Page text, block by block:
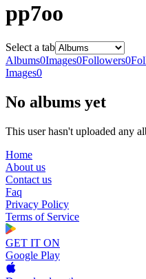
pp7oo
Select a tab
Albums0Images0Followers0
Images0
No albums yet
This user hasn't uploaded any
Home
About us
Contact us
Faq
Privacy Policy
Terms of Service
GET IT ON
Google Play